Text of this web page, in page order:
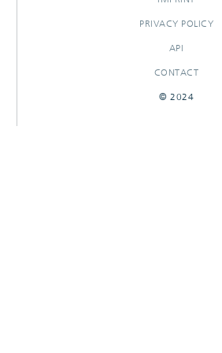
PRIVACY POLICY
API
CONTACT
© 2024